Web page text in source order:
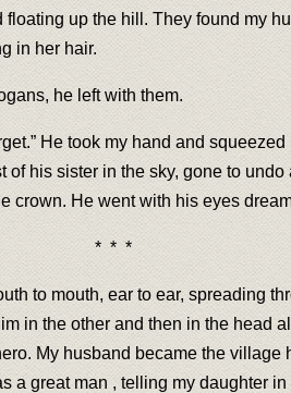
up the hill. They found my
in her hair.
he left with them.
He took my hand and
his sister in the sky, gone to
He went with his eyes
* * *
to mouth, ear to ear, spreading
in the other and then in the head
My husband became the
great man , telling my daughter